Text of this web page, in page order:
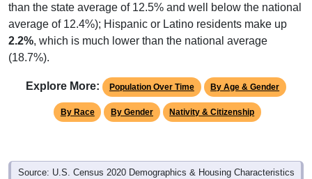
than the state average of 12.5% and well below the national
average of 12.4%); Hispanic or Latino residents make up
2.2%, which is much lower than the national average
(18.7%).
Explore More: Population Over Time By Age & Gender
By Race By Gender Nativity & Citizenship
Source: U.S. Census 2020 Demographics & Housing Characteristics